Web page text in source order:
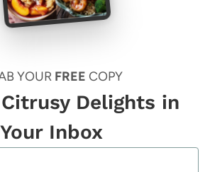
YOUR FREE COPY
Delights in
Your Inbox